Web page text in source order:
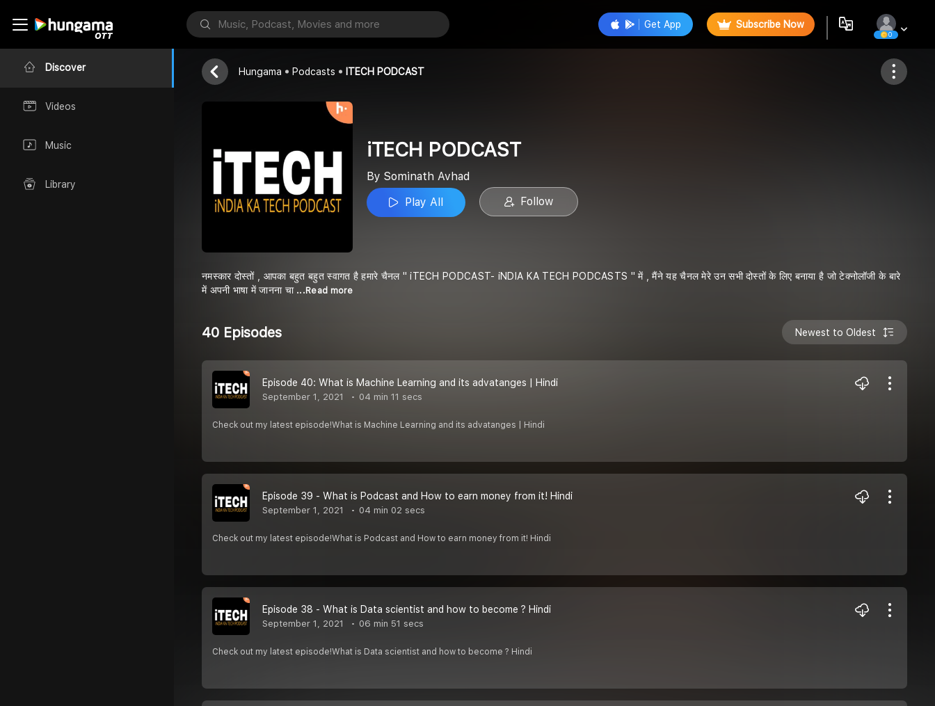
Discover
Videos
Music
Library
Get App Subscribe Now
0
iTECH PODCAST Follow
Hungama Podcasts ITECH PODCAST
iTECH PODCAST
By Sominath Avhad
Play All
Follow
नमस्कार दोस्तों , आपका बहुत बहुत स्वागत है हमारे चैनल " iTECH PODCAST- iNDIA KA TECH PODCASTS " में , मैंने यह चैनल मेरे उन सभी दोस्तों के लिए बनाया है जो टेक्नोलॉजी के बारे
में अपनी भाषा में जानना चा ...Read more
40 Episodes Newest to Oldest
Episode 40: What is Machine Learning and its advatanges | Hindi
September 1, 2021 04 min 11 secs
Check out my latest episode!What is Machine Learning and its advatanges | Hindi
Episode 39 - What is Podcast and How to earn money from it! Hindi
September 1, 2021 04 min 02 secs
Check out my latest episode!What is Podcast and How to earn money from it! Hindi
Episode 38 - What is Data scientist and how to become ? Hindi
September 1, 2021 06 min 51 secs
Check out my latest episode!What is Data scientist and how to become ? Hindi